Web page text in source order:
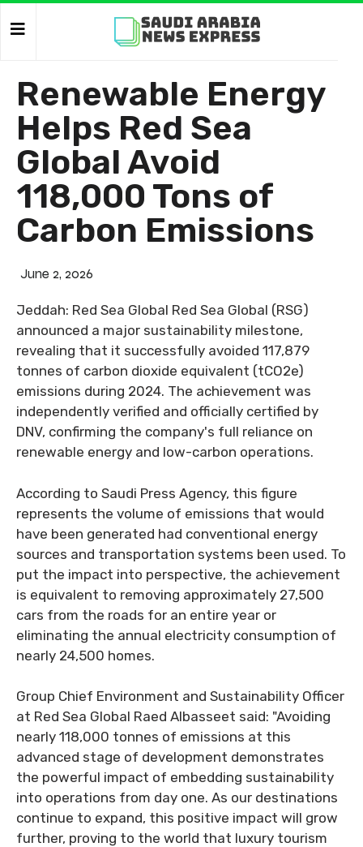
Renewable Energy
Helps Red Sea
Global Avoid
118,000 Tons of
Carbon Emissions
June 2, 2026
Jeddah: Red Sea Global Red Sea Global (RSG)
announced a major sustainability milestone,
revealing that it successfully avoided 117,879
tonnes of carbon dioxide equivalent (tCO2e)
emissions during 2024. The achievement was
independently verified and officially certified by
DNV, confirming the company's full reliance on
renewable energy and low-carbon operations.
According to Saudi Press Agency, this figure
represents the volume of emissions that would
have been generated had conventional energy
sources and transportation systems been used. To
put the impact into perspective, the achievement
is equivalent to removing approximately 27,500
cars from the roads for an entire year or
eliminating the annual electricity consumption of
nearly 24,500 homes.
Group Chief Environment and Sustainability Officer
at Red Sea Global Raed Albasseet said: "Avoiding
nearly 118,000 tonnes of emissions at this
advanced stage of development demonstrates
the powerful impact of embedding sustainability
into operations from day one. As our destinations
continue to expand, this positive impact will grow
further, proving to the world that luxury tourism